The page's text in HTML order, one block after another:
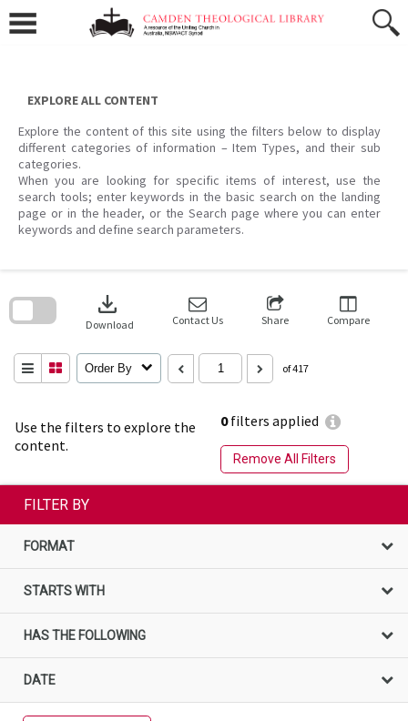
content
EXPLORE ALL CONTENT
Explore the content of this site using the filters below to display
different categories of information – Item Types, and their sub
categories.
When you are looking for specific items of interest, use the
search tools; enter keywords in the basic search on the landing
page or in the header, or the Search page where you can enter
keywords and define search parameters.
Use the filters to explore the
content.
0filters applied
Remove All Filters
download
Download Contact Us Share Compare
Order By of 417
search
FILTER BY
FORMAT
STARTS WITH
HAS THE FOLLOWING
DATE